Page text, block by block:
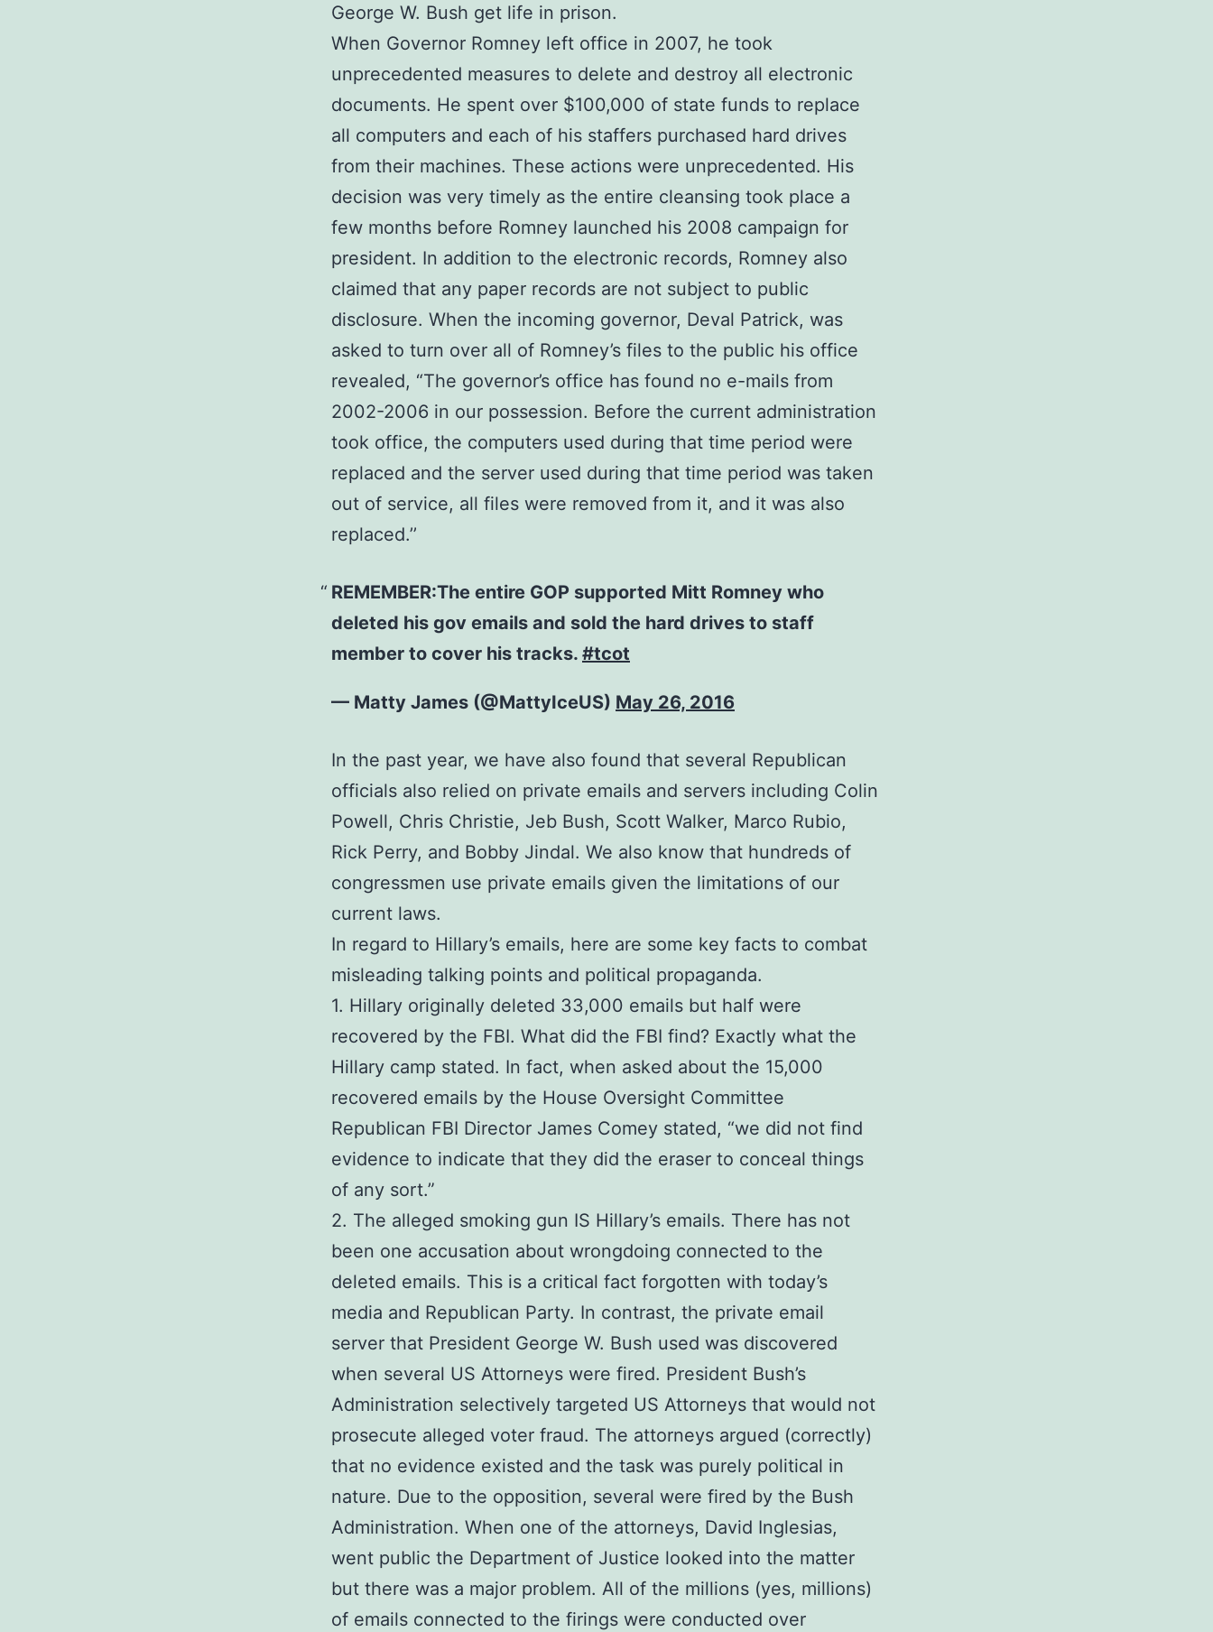
George W. Bush get life in prison.
When Governor Romney left office in 2007, he took
unprecedented measures to delete and destroy all electronic
documents. He spent over $100,000 of state funds to replace
all computers and each of his staffers purchased hard drives
from their machines. These actions were unprecedented. His
decision was very timely as the entire cleansing took place a
few months before Romney launched his 2008 campaign for
president. In addition to the electronic records, Romney also
claimed that any paper records are not subject to public
disclosure. When the incoming governor, Deval Patrick, was
asked to turn over all of Romney’s files to the public his office
revealed, “The governor’s office has found no e-mails from
2002-2006 in our possession. Before the current administration
took office, the computers used during that time period were
replaced and the server used during that time period was taken
out of service, all files were removed from it, and it was also
replaced.’’
REMEMBER:The entire GOP supported Mitt Romney who
deleted his gov emails and sold the hard drives to staff
member to cover his tracks. #tcot
— Matty James (@MattyIceUS) May 26, 2016
In the past year, we have also found that several Republican
officials also relied on private emails and servers including Colin
Powell, Chris Christie, Jeb Bush, Scott Walker, Marco Rubio,
Rick Perry, and Bobby Jindal. We also know that hundreds of
congressmen use private emails given the limitations of our
current laws.
In regard to Hillary’s emails, here are some key facts to combat
misleading talking points and political propaganda.
1. Hillary originally deleted 33,000 emails but half were
recovered by the FBI. What did the FBI find? Exactly what the
Hillary camp stated. In fact, when asked about the 15,000
recovered emails by the House Oversight Committee
Republican FBI Director James Comey stated, “we did not find
evidence to indicate that they did the eraser to conceal things
of any sort.”
2. The alleged smoking gun IS Hillary’s emails. There has not
been one accusation about wrongdoing connected to the
deleted emails. This is a critical fact forgotten with today’s
media and Republican Party. In contrast, the private email
server that President George W. Bush used was discovered
when several US Attorneys were fired. President Bush’s
Administration selectively targeted US Attorneys that would not
prosecute alleged voter fraud. The attorneys argued (correctly)
that no evidence existed and the task was purely political in
nature. Due to the opposition, several were fired by the Bush
Administration. When one of the attorneys, David Inglesias,
went public the Department of Justice looked into the matter
but there was a major problem. All of the millions (yes, millions)
of emails connected to the firings were conducted over